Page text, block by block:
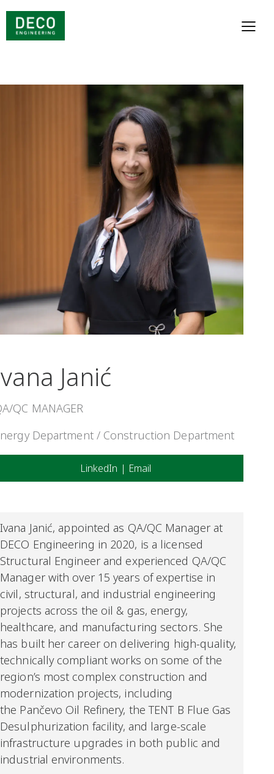
Janić
QC MANAGER
Department / Construction Department
LinkedIn | Email
Ivana Janić, appointed as QA/QC Manager at
DECO Engineering in 2020, is a licensed
Structural Engineer and experienced QA/QC
Manager with over 15 years ofexpertise in
civil, structural, and industrial engineering
projects across the oil & gas, energy,
healthcare, and manufacturing sectors. She
has built her career on delivering high-quality,
technically compliant works on some of the
region’s most complex construction and
modernization projects, including
the Pančevo Oil Refinery, the TENT B Flue Gas
Desulphurization facility, and large-scale
infrastructure upgrades in both public and
industrial environments.